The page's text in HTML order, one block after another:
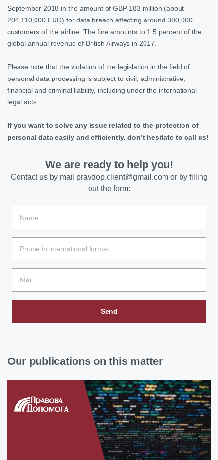
September 2018 in the amount of GBP 183 million (about
204,110,000 EUR) for data breach affecting around 380,000
customers of the airline. The fine amounts to 1.5 percent of the
global annual revenue of British Airways in 2017.
Please note that the violation of the legislation in the field of
personal data processing is subject to civil, administrative,
financial and criminal liability, including under the international
legal acts.
If you want to solve any issue related to the protection of
personal data easily and efficiently, don’t hesitate to call us!
We are ready to help you!
Contact us by mail pravdop.client@gmail.comor by filling
out the form:
Send
Our publications on this matter